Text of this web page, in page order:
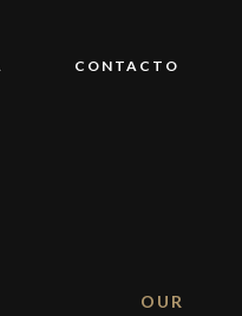
CONTACTO
OUR